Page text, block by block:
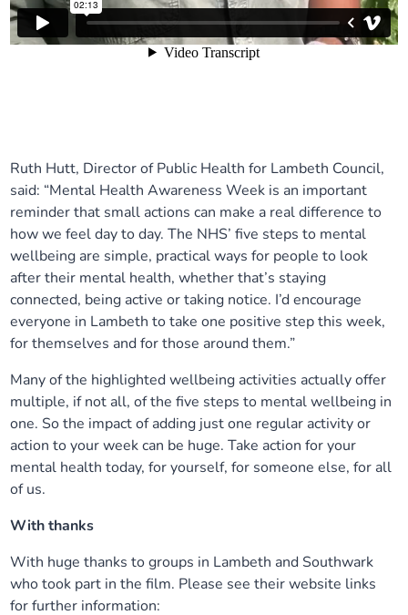
Ruth Hutt, Director of Public Health for Lambeth Council,
said: “Mental Health Awareness Week is an important
reminder that small actions can make a real difference to
how we feel day to day. The NHS’ five steps to mental
wellbeing are simple, practical ways for people to look
after their mental health, whether that’s staying
connected, being active or taking notice. I’d encourage
everyone in Lambeth to take one positive step this week,
for themselves and for those around them.”
Many of the highlighted wellbeing activities actually offer
multiple, if not all, of the five steps to mental wellbeing in
one. So the impact of adding just one regular activity or
action to your week can be huge. Take action for your
mental health today, for yourself, for someone else, for all
of us.
With thanks
With huge thanks to groups in Lambeth and Southwark
who took part in the film. Please see their website links
for further information: